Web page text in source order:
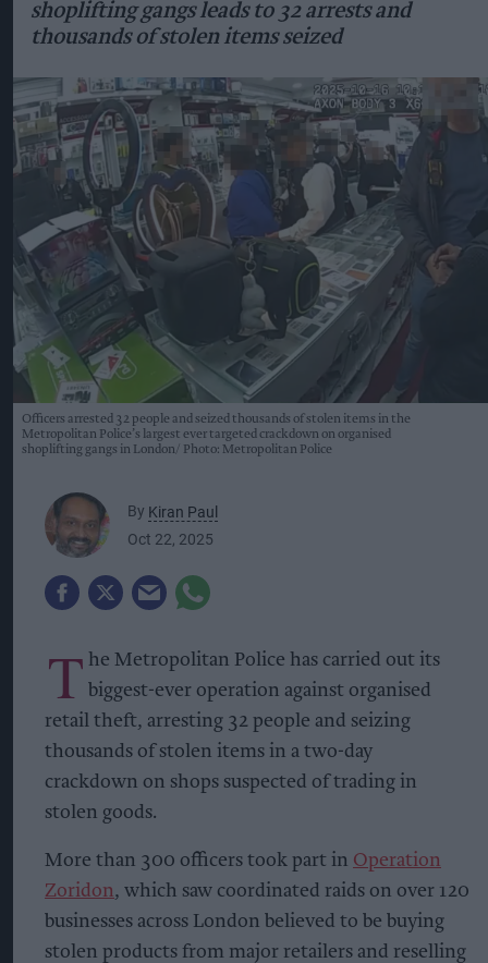
shoplifting gangs leads to 32 arrests and
thousands of stolen items seized
Officers arrested 32 people and seized thousands of stolen items in the
Metropolitan Police’s largest ever targeted crackdown on organised
shoplifting gangs in London
Photo: Metropolitan Police
By Kiran Paul
Oct 22, 2025
T he Metropolitan Police has carried out its
biggest-ever operation against organised
retail theft, arresting 32 people and seizing
thousands of stolen items in a two-day
crackdown on shops suspected of trading in
stolen goods.
More than 300 officers took part in Operation
Zoridon, which saw coordinated raids on over 120
businesses across London believed to be buying
stolen products from major retailers and reselling